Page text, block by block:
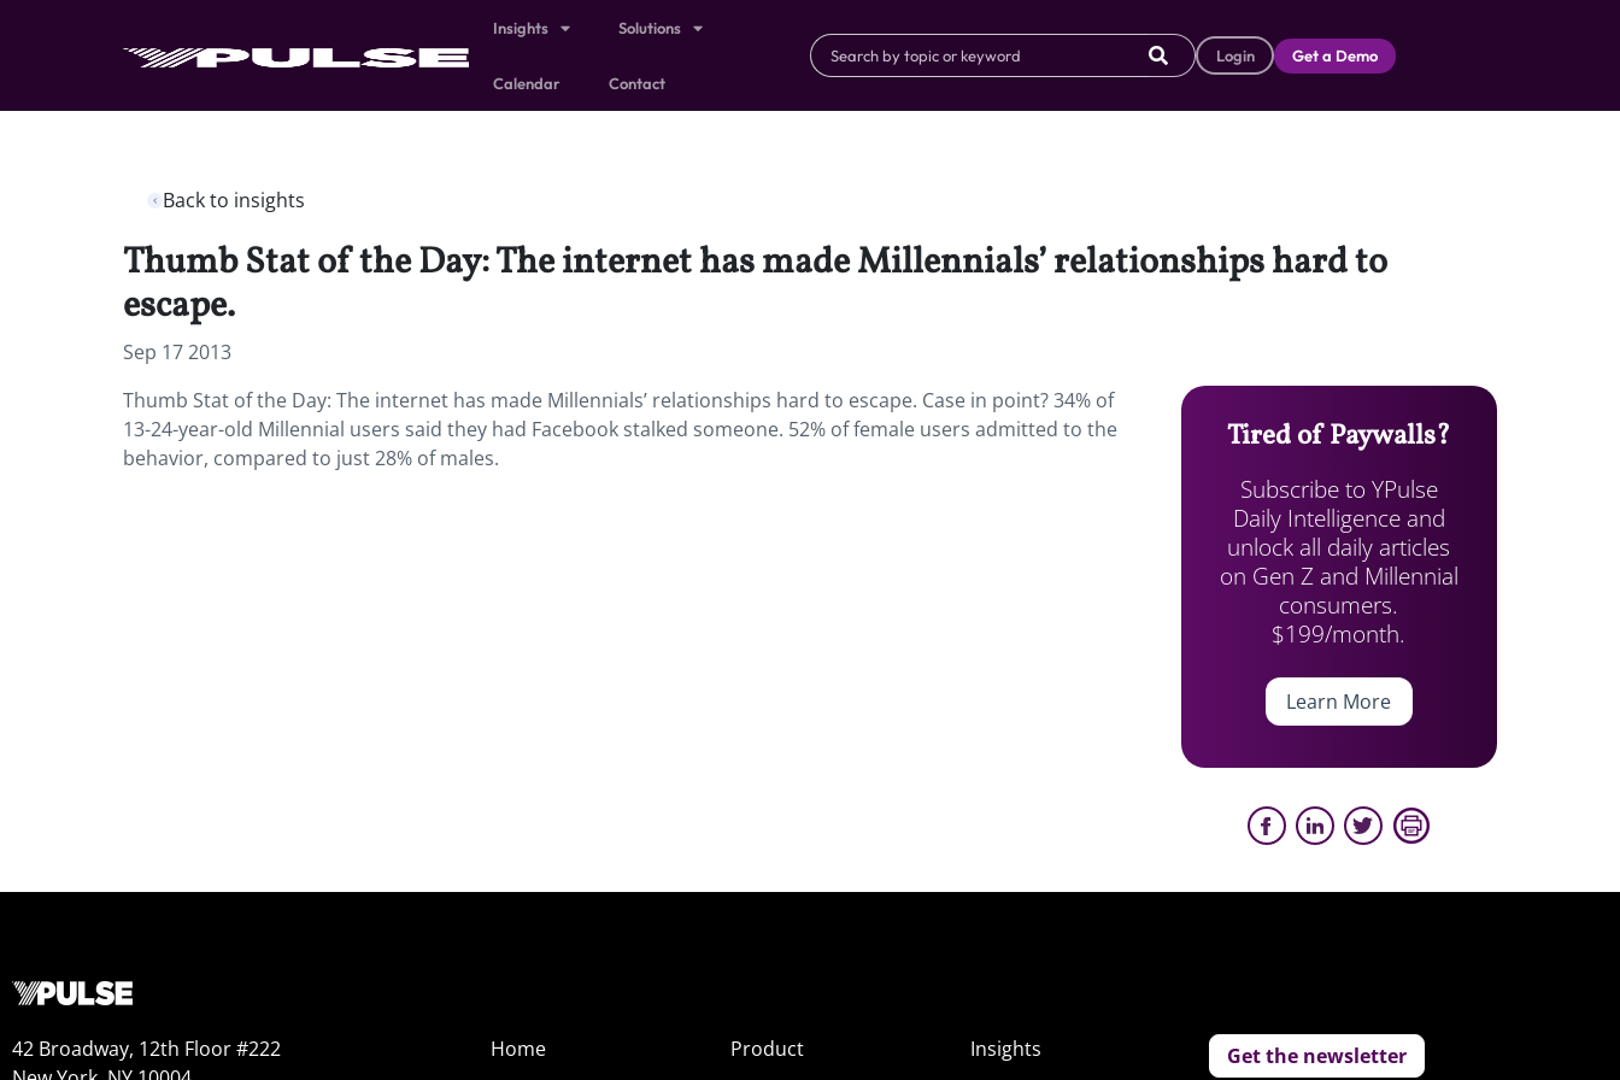
Insights Solutions
Calendar Contact
Login Get a Demo
Back to insights
Thumb Stat of the Day: The internet has made Millennials’ relationships hard to
escape.
Sep 17 2013
Thumb Stat of the Day: The internet has made Millennials’ relationships hard to escape. Case in point? 34% of
13-24-year-old Millennial users said they had Facebook stalked someone. 52% of female users admitted to the
behavior, compared to just 28% of males.
Tired of Paywalls?
Subscribe to YPulse
Daily Intelligence and
unlock all daily articles
on Gen Z and Millennial
consumers.
$199/month.
Learn More
42 Broadway, 12th Floor #222
Home
Product
Insights
Get the newsletter